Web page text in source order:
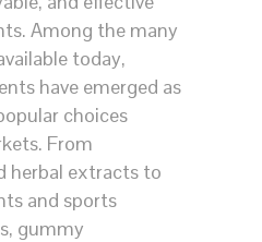
Among the many
today,
have emerged as
choices
From
herbal extracts to
and sports
gummy